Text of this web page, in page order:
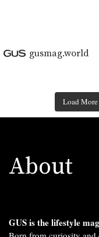
gusmag.world
Load More
About
GUS is the lifestyle